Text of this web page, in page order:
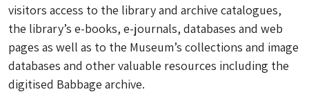
visitors access to the library and archive catalogues,
the library’s e-books, e-journals, databases and web
pages as well as to the Museum’s collections and image
databases and other valuable resources including the
digitised Babbage archive.